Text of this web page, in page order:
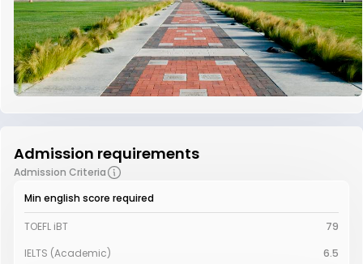
Admission requirements
Admission Criteria
Min english score required
TOEFL iBT
79
IELTS (Academic)
6.5